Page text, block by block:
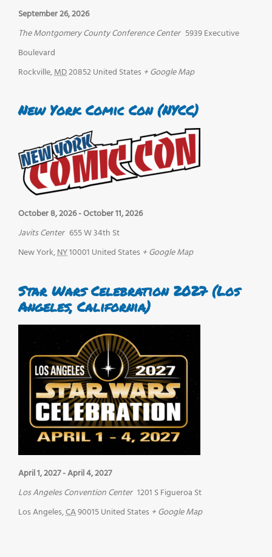
September 26, 2026
The Montgomery County Conference Center 5939 Executive
Boulevard
Rockville,MD20852United States + Google Map
New York Comic Con (NYCC)
October 8, 2026-October 11, 2026
Javits Center 655 W 34th St
New York,NY10001 United States + Google Map
Star Wars Celebration 2027 (Los
Angeles, California)
April 1, 2027-April 4, 2027
Los Angeles Convention Center 1201 S Figueroa St
Los Angeles,CA90015United States + Google Map